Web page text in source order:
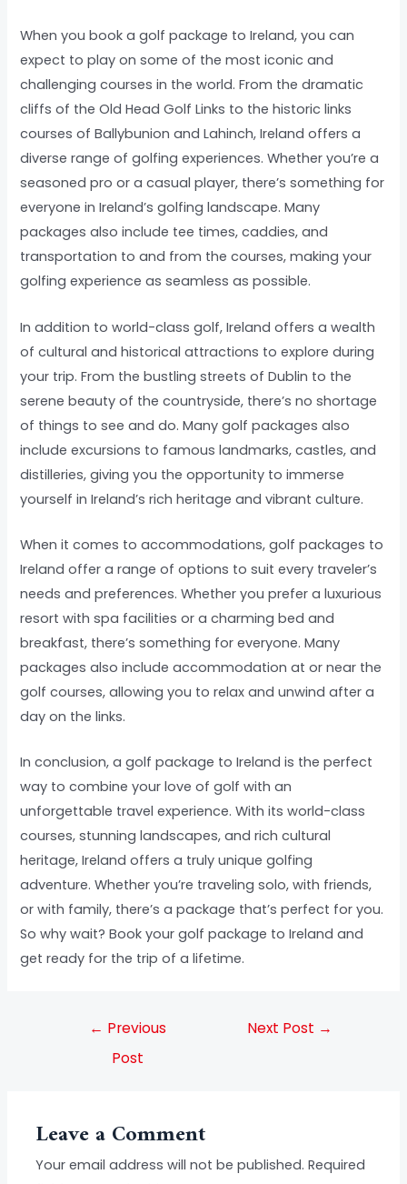
When you book a golf package to Ireland, you can
expect to play on some of the most iconic and
challenging courses in the world. From the dramatic
cliffs of the Old Head Golf Links to the historic links
courses of Ballybunion and Lahinch, Ireland offers a
diverse range of golfing experiences. Whether you’re a
seasoned pro or a casual player, there’s something for
everyone in Ireland’s golfing landscape. Many
packages also include tee times, caddies, and
transportation to and from the courses, making your
golfing experience as seamless as possible.
In addition to world-class golf, Ireland offers a wealth
of cultural and historical attractions to explore during
your trip. From the bustling streets of Dublin to the
serene beauty of the countryside, there’s no shortage
of things to see and do. Many golf packages also
include excursions to famous landmarks, castles, and
distilleries, giving you the opportunity to immerse
yourself in Ireland’s rich heritage and vibrant culture.
When it comes to accommodations, golf packages to
Ireland offer a range of options to suit every traveler’s
needs and preferences. Whether you prefer a luxurious
resort with spa facilities or a charming bed and
breakfast, there’s something for everyone. Many
packages also include accommodation at or near the
golf courses, allowing you to relax and unwind after a
day on the links.
In conclusion, a golf package to Ireland is the perfect
way to combine your love of golf with an
unforgettable travel experience. With its world-class
courses, stunning landscapes, and rich cultural
heritage, Ireland offers a truly unique golfing
adventure. Whether you’re traveling solo, with friends,
or with family, there’s a package that’s perfect for you.
So why wait? Book your golf package to Ireland and
get ready for the trip of a lifetime.
← Previous
Post
Next Post →
Leave a Comment
Your email address will not be published. Required